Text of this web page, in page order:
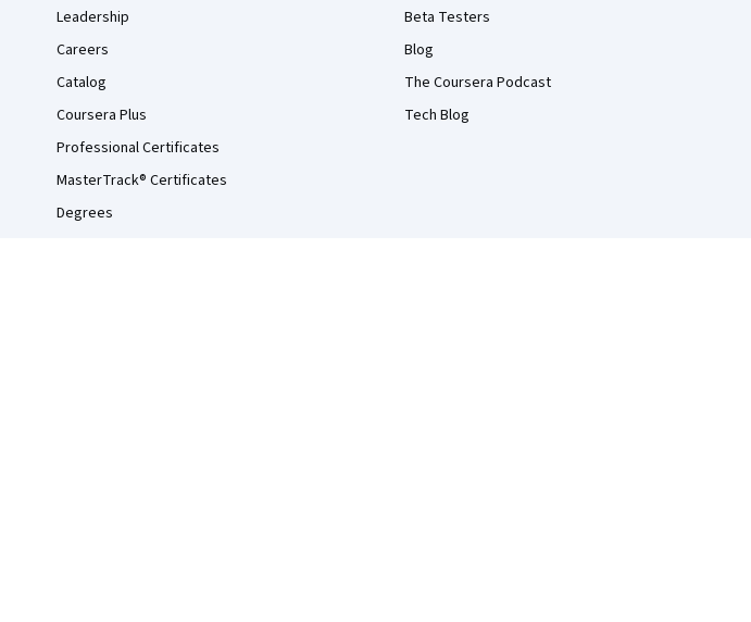
Leadership
Careers
Catalog
Coursera Plus
Professional Certificates
MasterTrack® Certificates
Degrees
Beta Testers
Blog
The Coursera Podcast
Tech Blog